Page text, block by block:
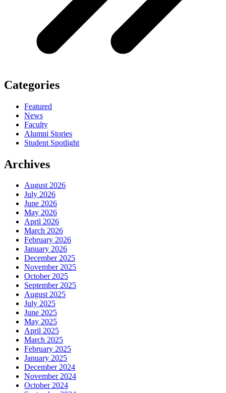
Categories
Featured
News
Faculty
Alumni Stories
Student Spotlight
Archives
August 2026
July 2026
June 2026
May 2026
April 2026
March 2026
February 2026
January 2026
December 2025
November 2025
October 2025
September 2025
August 2025
July 2025
June 2025
May 2025
April 2025
March 2025
February 2025
January 2025
December 2024
November 2024
October 2024